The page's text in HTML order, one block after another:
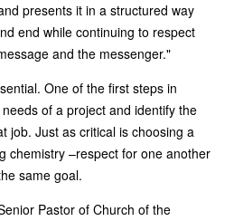
presents it in a structured way
end while continuing to respect
and the messenger."
One of the first steps in
of a project and identify the
job. Just as critical is choosing a
chemistry –respect for one another
same goal.
Pastor of Church of the